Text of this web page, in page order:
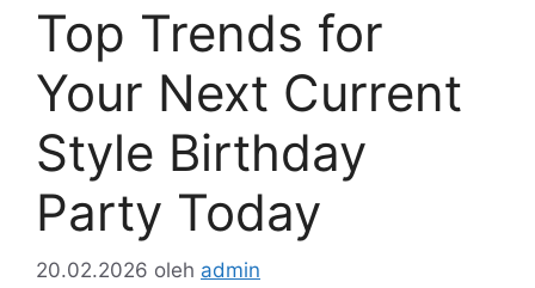
Top Trends for
Your Next Current
Style Birthday
Party Today
20.02.2026 oleh admin